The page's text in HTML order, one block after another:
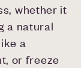
whether it
a natural
a
or freeze